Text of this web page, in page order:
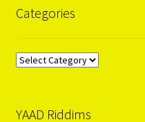
Categories
Categories
YAAD Riddims